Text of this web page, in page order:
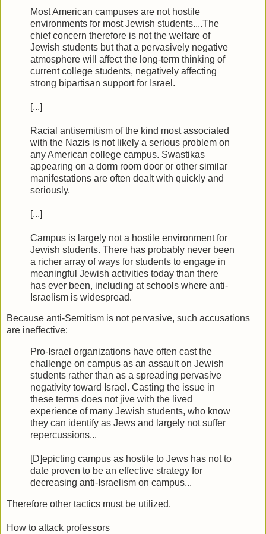
Most American campuses are not hostile
environments for most Jewish students....The
chief concern therefore is not the welfare of
Jewish students but that a pervasively negative
atmosphere will affect the long-term thinking of
current college students, negatively affecting
strong bipartisan support for Israel.
[...]
Racial antisemitism of the kind most associated
with the Nazis is not likely a serious problem on
any American college campus. Swastikas
appearing on a dorm room door or other similar
manifestations are often dealt with quickly and
seriously.
[...]
Campus is largely not a hostile environment for
Jewish students. There has probably never been
a richer array of ways for students to engage in
meaningful Jewish activities today than there
has ever been, including at schools where anti-
Israelism is widespread.
Because anti-Semitism is not pervasive, such accusations
are ineffective:
Pro-Israel organizations have often cast the
challenge on campus as an assault on Jewish
students rather than as a spreading pervasive
negativity toward Israel. Casting the issue in
these terms does not jive with the lived
experience of many Jewish students, who know
they can identify as Jews and largely not suffer
repercussions...
[D]epicting campus as hostile to Jews has not to
date proven to be an effective strategy for
decreasing anti-Israelism on campus...
Therefore other tactics must be utilized.
How to attack professors